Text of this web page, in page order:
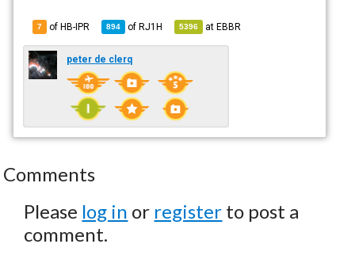
7 of HB-IPR 894 ofRJ1H 5396 atEBBR
peter de clerq
Comments
Please log in or register to post a
comment.